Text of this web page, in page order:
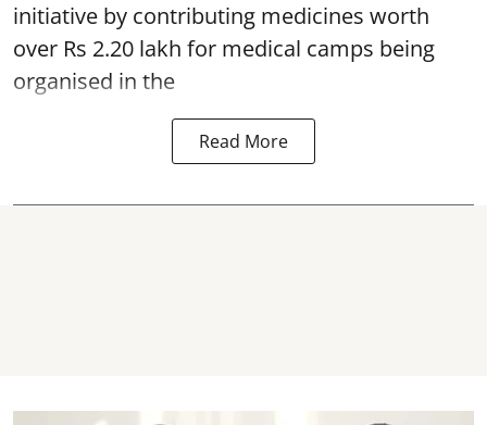
initiative by contributing medicines worth
over Rs 2.20 lakh for medical camps being
organised in the
Read More